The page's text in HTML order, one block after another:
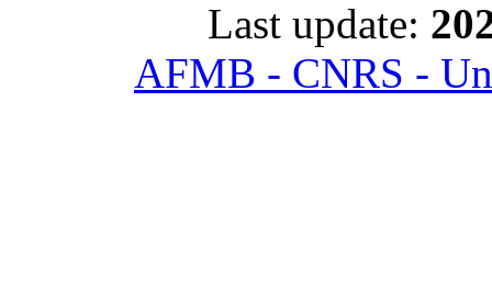
Last update:
AFMB - CNRS -